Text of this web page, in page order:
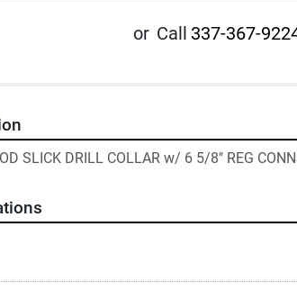
or Call 337-367-
SLICK DRILL COLLAR w/ 6 5/8" REG